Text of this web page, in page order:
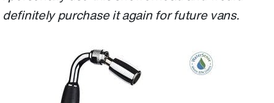
definitely purchase it again for future vans.